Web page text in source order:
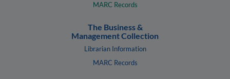
MARC Records
The Business &
Management Collection
Librarian Information
MARC Records